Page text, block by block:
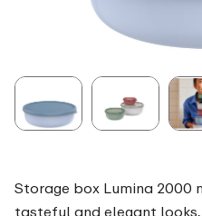
Storage box Lumina 2000
tasteful and elegant